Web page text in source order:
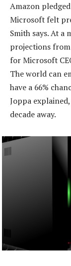
Amazon
Microsoft felt
Smith says. At a
projections from
for Microsoft
The world can
have a 66%
Joppa
decade away.